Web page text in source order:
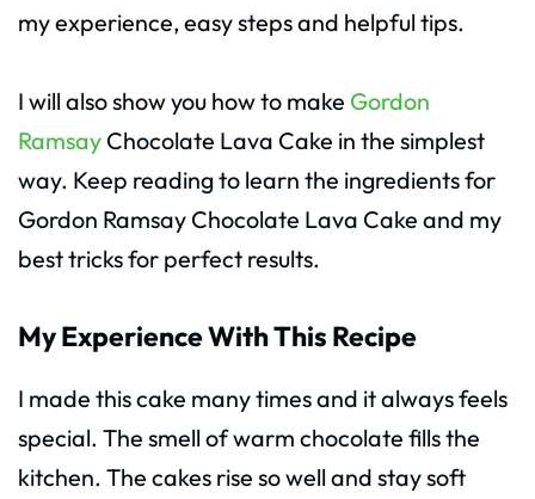
my experience, easy steps and helpful tips.
I will also show you how to make Gordon
Ramsay Chocolate Lava Cake in the simplest
way. Keep reading to learn the ingredients for
Gordon Ramsay Chocolate Lava Cake and my
best tricks for perfect results.
My Experience With This Recipe
I made this cake many times and it always feels
special. The smell of warm chocolate fills the
kitchen. The cakes rise so well and stay soft